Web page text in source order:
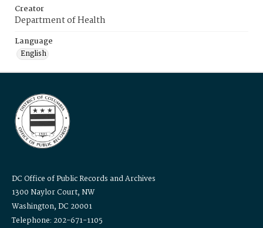
Creator
Department of Health
Language
English
DC Office of Public Records and Archives
1300 Naylor Court, NW
Washington, DC 20001
Telephone: 202-671-1105